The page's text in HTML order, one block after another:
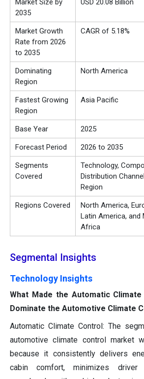
Market Size by
2035
USD 20.08 Billion
Market Growth
Rate from 2026
to 2035
CAGR of 5.18%
Dominating
Region
North America
Fastest Growing
Region
Asia Pacific
Base Year 2025
Forecast Period 2026 to 2035
Segments
Covered
Technology,
Distribution
Region
Regions Covered
North America,
Latin America, and
Africa
Segmental Insights
Technology Insights
What Made the Automatic
Dominate the Automotive Climate
Automatic Climate Control: The
automotive climate control market
because it consistently delivers
cabin comfort, minimizes driver